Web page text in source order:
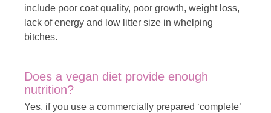
include poor coat quality, poor growth, weight loss,
lack of energy and low litter size in whelping
bitches.
Does a vegan diet provide enough
nutrition?
Yes, if you use a commercially prepared ‘complete’